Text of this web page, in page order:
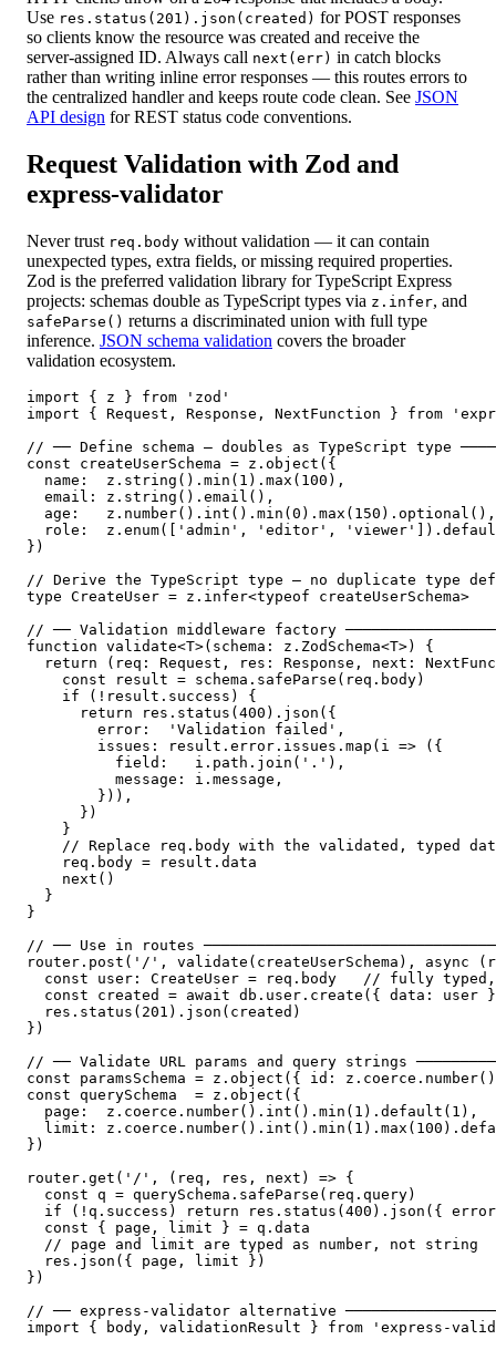
Use res.status(201).json(created) for POST responses
so clients know the resource was created and receive the
server-assigned ID. Always call next(err) in catch blocks
rather than writing inline error responses — this routes errors to
the centralized handler and keeps route code clean. See JSON
API design for REST status code conventions.
Request Validation with Zod and
express-validator
Never trust req.body without validation — it can contain
unexpected types, extra fields, or missing required properties.
Zod is the preferred validation library for TypeScript Express
projects: schemas double as TypeScript types via z.infer, and
safeParse() returns a discriminated union with full type
inference. JSON schema validation covers the broader
validation ecosystem.
import { z } from 'zod'
import { Request, Response, NextFunction } from
// ── Define schema — doubles as TypeScript type
const createUserSchema = z.object({
  name:  z.string().min(1).max(100),
  email: z.string().email(),
  age:   z.number().int().min(0).max(150).optional(),
role:  z.enum(['admin', 'editor',
})
// Derive the TypeScript type — no duplicate type
type CreateUser = z.infer<typeof createUserSchema>
// ── Validation middleware factory
function validate<T>(schema: z.ZodSchema<T>) {
return (req: Request, res: Response, next:
    const result = schema.safeParse(req.body)
    if (!result.success) {
      return res.status(400).json({
        error:  'Validation failed',
        issues: result.error.issues.map(i => ({
          field:   i.path.join('.'),
          message: i.message,
        })),
      })
    }
// Replace req.body with the validated, typed
    req.body = result.data
    next()
  }
}
// ── Use in routes
router.post('/', validate(createUserSchema), async
const user: CreateUser = req.body   // fully
const created = await db.user.create({ data: user
  res.status(201).json(created)
})
// ── Validate URL params and query strings
const paramsSchema = z.object({ id:
const querySchema  = z.object({
  page:  z.coerce.number().int().min(1).default(1),
limit:
})
router.get('/', (req, res, next) => {
  const q = querySchema.safeParse(req.query)
if (!q.success) return res.status(400).json({
  const { page, limit } = q.data
  // page and limit are typed as number, not string
  res.json({ page, limit })
})
// ── express-validator alternative
import { body, validationResult } from 'express-